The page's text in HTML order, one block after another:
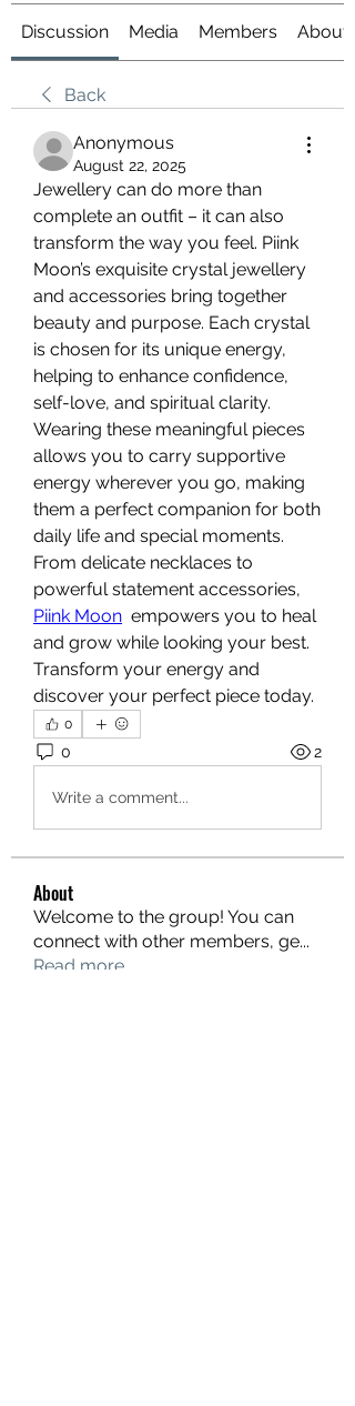
Discussion Media Members About
Back
Anonymous
August 22, 2025
Jewellery can do more than
complete an outfit – it can also
transform the way you feel. Piink
Moon’s exquisite crystal jewellery
and accessories bring together
beauty and purpose. Each crystal
is chosen for its unique energy,
helping to enhance confidence,
self-love, and spiritual clarity.
Wearing these meaningful pieces
allows you to carry supportive
energy wherever you go, making
them a perfect companion for both
daily life and special moments.
From delicate necklaces to
Piink Moon
  empowers you to heal
and grow while looking your best.
Transform your energy and
discover your perfect piece today.
0
0 2
Write a comment...
About
Welcome to the group! You can
connect with other members, ge...
Read more